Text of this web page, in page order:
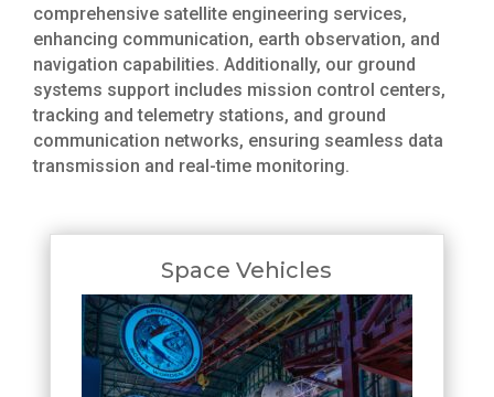
comprehensive satellite engineering services,
enhancing communication, earth observation, and
navigation capabilities. Additionally, our ground
systems support includes mission control centers,
tracking and telemetry stations, and ground
communication networks, ensuring seamless data
transmission and real-time monitoring.
Space Vehicles